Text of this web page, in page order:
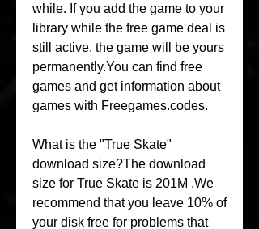
while. If you add the game to your
library while the free game deal is
still active, the game will be yours
permanently.You can find free
games and get information about
games with Freegames.codes.
What is the "True Skate"
download size?The download
size for True Skate is 201M .We
recommend that you leave 10% of
your disk free for problems that